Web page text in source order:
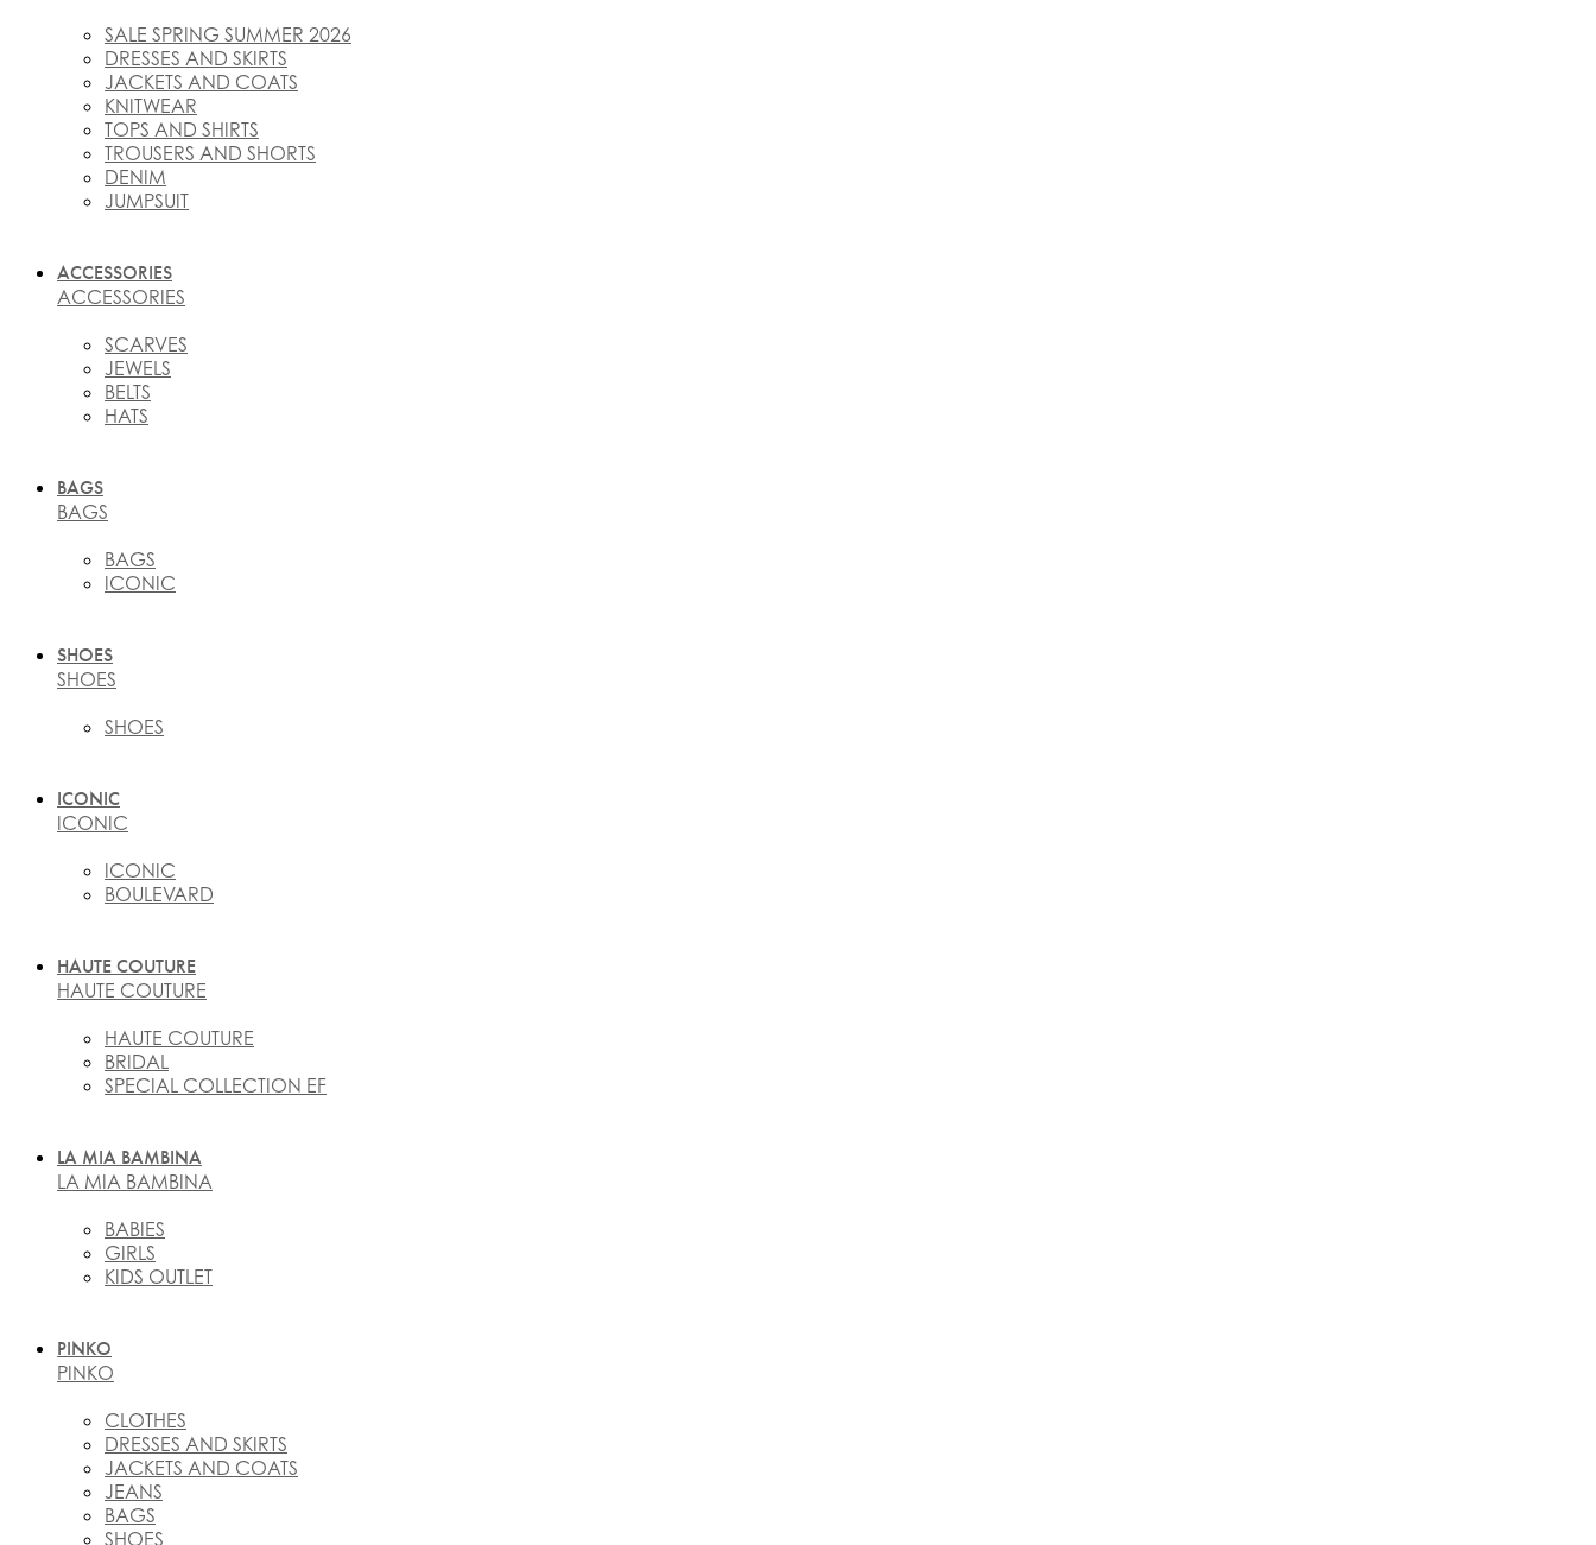
SALE SPRING SUMMER 2026
DRESSES AND SKIRTS
JACKETS AND COATS
KNITWEAR
TOPS AND SHIRTS
TROUSERS AND SHORTS
DENIM
JUMPSUIT
ACCESSORIES
ACCESSORIES
SCARVES
JEWELS
BELTS
HATS
BAGS
BAGS
BAGS
ICONIC
SHOES
SHOES
SHOES
ICONIC
ICONIC
ICONIC
BOULEVARD
HAUTE COUTURE
HAUTE COUTURE
HAUTE COUTURE
BRIDAL
SPECIAL COLLECTION EF
LA MIA BAMBINA
LA MIA BAMBINA
BABIES
GIRLS
KIDS OUTLET
PINKO
PINKO
CLOTHES
DRESSES AND SKIRTS
JACKETS AND COATS
JEANS
BAGS
SHOES